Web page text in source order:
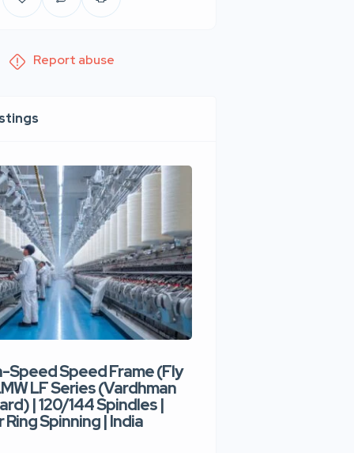
Report abuse
Speed Speed Frame (Fly
LF Series (Vardhman
| 120/144 Spindles |
Spinning | India